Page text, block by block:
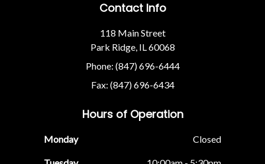
Contact Info
118 Main Street
Park Ridge, IL 60068
Phone: (847) 696-6444
Fax: (847) 696-6434
Hours of Operation
Monday Closed